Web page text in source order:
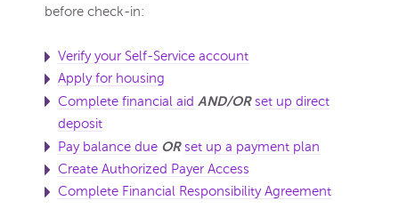
before check-in:
Verify your Self-Service account
Apply for housing
Complete financial aid AND/OR set up direct
deposit
Pay balance due OR set up a payment plan
Create Authorized Payer Access
Complete Financial Responsibility Agreement